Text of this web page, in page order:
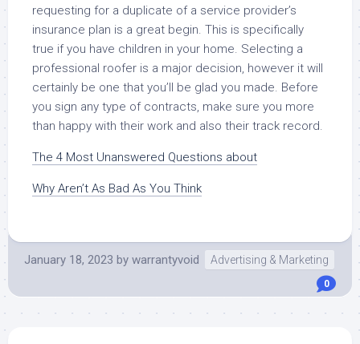
requesting for a duplicate of a service provider’s
insurance plan is a great begin. This is specifically
true if you have children in your home. Selecting a
professional roofer is a major decision, however it will
certainly be one that you’ll be glad you made. Before
you sign any type of contracts, make sure you more
than happy with their work and also their track record.
The 4 Most Unanswered Questions about
Why Aren’t As Bad As You Think
January 18, 2023 by warrantyvoid Advertising & Marketing
0